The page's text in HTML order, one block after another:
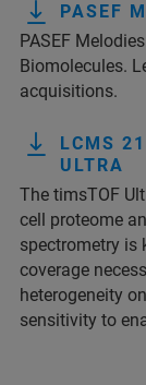
PASEF
PASEF
Biomolecules.
acquisitions.
LCMS
ULTRA
The timsTOF
cell proteome
spectrometry is
coverage
heterogeneity
sensitivity to